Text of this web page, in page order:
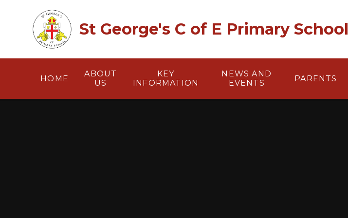
St George's C of E Primary School
HOME
ABOUT
US
KEY
INFORMATION
NEWS AND
EVENTS
PARENTS